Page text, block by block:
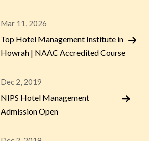
Mar 11, 2026
Top Hotel Management Institute in
Howrah | NAAC Accredited Course
Dec 2, 2019
NIPS Hotel Management
Admission Open